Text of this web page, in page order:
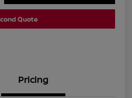
Quote
Pricing